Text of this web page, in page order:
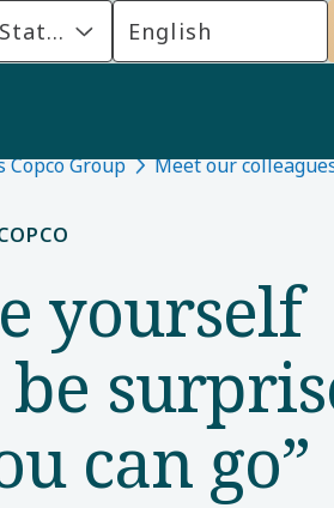
English
Copco Group Meet our
yourself
can go”